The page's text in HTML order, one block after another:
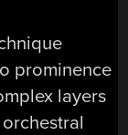
prominence
layers